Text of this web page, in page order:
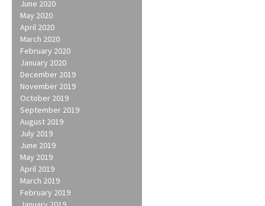
June 2020
May 2020
April 2020
March 2020
February 2020
January 2020
December 2019
November 2019
October 2019
September 2019
August 2019
July 2019
June 2019
May 2019
April 2019
March 2019
February 2019